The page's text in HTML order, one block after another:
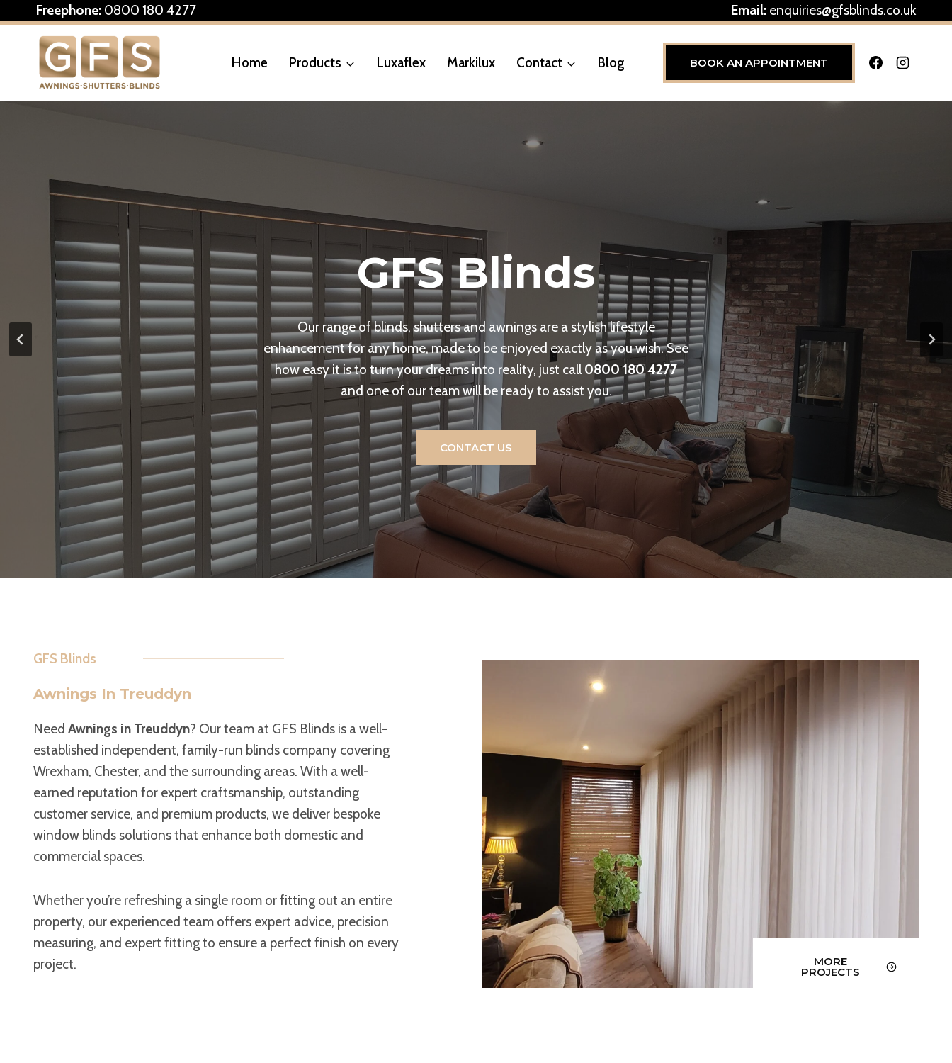
content
Freephone: 0800 180 4277 Email: enquiries@gfsblinds.co.uk
Home Products Luxaflex Markilux Contact Blog BOOK AN APPOINTMENT
GFS Blinds
Our range of blinds, shutters and awnings are a stylish lifestyle
enhancement for any home, made to be enjoyed exactly as you wish. See
how easy it is to turn your dreams into reality, just call 0800 180 4277
and one of our team will be ready to assist you.
CONTACT US
GFS Blinds
Awnings In Treuddyn
Need Awnings in Treuddyn? Our team at GFS Blinds is a well-
established independent, family-run blinds company covering
Wrexham, Chester, and the surrounding areas. With a well-
earned reputation for expert craftsmanship, outstanding
customer service, and premium products, we deliver bespoke
window blinds solutions that enhance both domestic and
commercial spaces.
Whether you’re refreshing a single room or fitting out an entire
property, our experienced team offers expert advice, precision
measuring, and expert fitting to ensure a perfect finish on every
project.
MORE
PROJECTS